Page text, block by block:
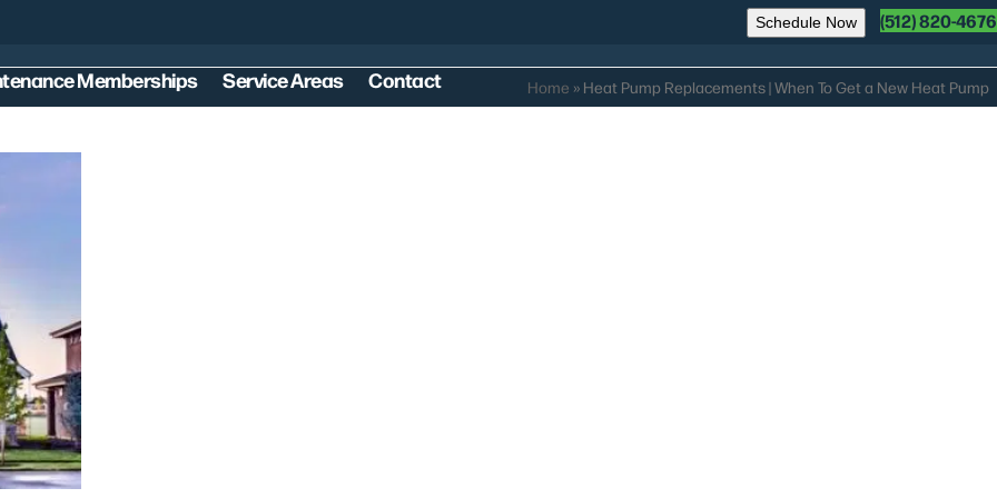
Schedule Now (512) 820-4676
Memberships Service Areas Contact Home » Heat Pump Replacements | When To Get a New Heat Pump